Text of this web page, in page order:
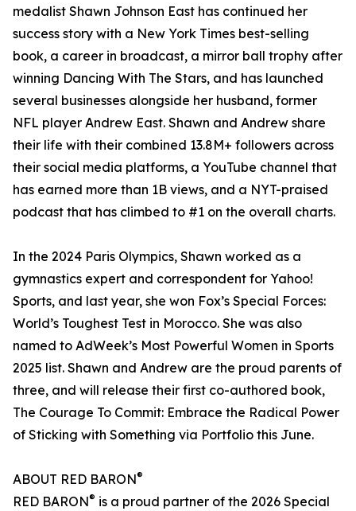
medalist Shawn Johnson East has continued her
success story with a New York Times best-selling
book, a career in broadcast, a mirror ball trophy after
winning Dancing With The Stars, and has launched
several businesses alongside her husband, former
NFL player Andrew East. Shawn and Andrew share
their life with their combined 13.8M+ followers across
their social media platforms, a YouTube channel that
has earned more than 1B views, and a NYT-praised
podcast that has climbed to #1 on the overall charts.
In the 2024 Paris Olympics, Shawn worked as a
gymnastics expert and correspondent for Yahoo!
Sports, and last year, she won Fox’s Special Forces:
World’s Toughest Test in Morocco. She was also
named to AdWeek’s Most Powerful Women in Sports
2025 list. Shawn and Andrew are the proud parents of
three, and will release their first co-authored book,
The Courage To Commit: Embrace the Radical Power
of Sticking with Something via Portfolio this June.
ABOUT RED BARON®
RED BARON® is a proud partner of the 2026 Special